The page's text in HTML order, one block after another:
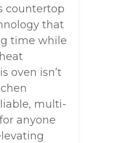
countertop
that
time while
oven isn’t
multi-
anyone